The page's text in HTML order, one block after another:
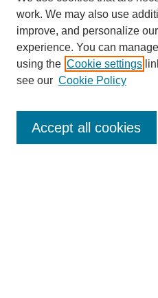
Enter search terms:
work. We may also use
improve, and personalize
experience. You can
using the Cookie settings
see our Cookie Policy
Accept all cookies